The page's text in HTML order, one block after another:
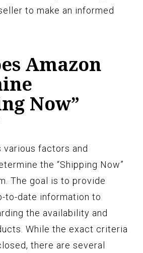
to make an informed
Amazon
Now”
various factors and
the “Shipping Now”
The goal is to provide
to-date information to
the availability and
While the exact criteria
there are several